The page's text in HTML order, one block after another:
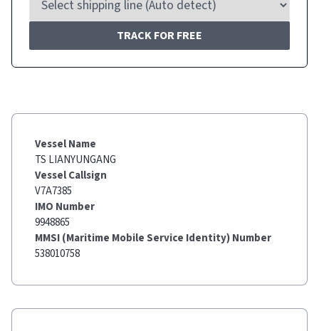
TRACK FOR FREE
Vessel Name
TS LIANYUNGANG
Vessel Callsign
V7A7385
IMO Number
9948865
MMSI (Maritime Mobile Service Identity) Number
538010758